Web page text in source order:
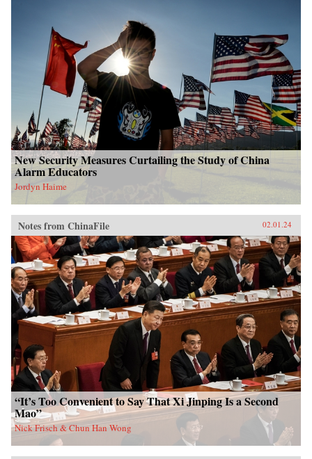
New Security Measures Curtailing the Study of China
Alarm Educators
Jordyn Haime
Notes from ChinaFile 02.01.24
“It’s Too Convenient to Say That Xi Jinping Is a Second
Mao”
Nick Frisch & Chun Han Wong